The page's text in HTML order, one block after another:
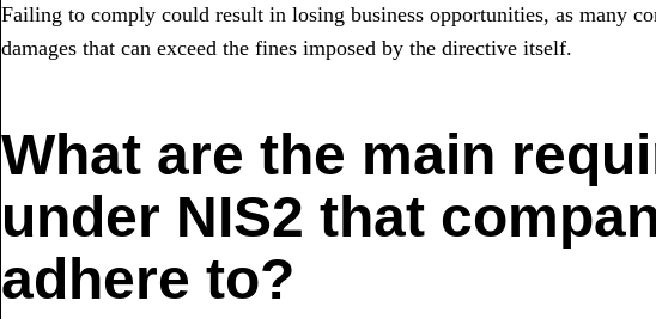
Failing to comply could result in losing business opportunities, as many
damages that can exceed the fines imposed by the directive itself.
What are the main
under NIS2 that
adhere to?